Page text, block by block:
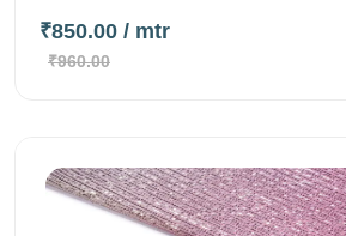
₹850.00 / mtr
₹960.00